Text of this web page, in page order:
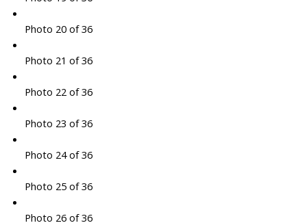
Photo 20 of 36
Photo 21 of 36
Photo 22 of 36
Photo 23 of 36
Photo 24 of 36
Photo 25 of 36
Photo 26 of 36